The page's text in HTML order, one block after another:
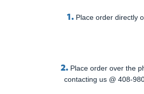
1. Place order directly
2. Place order over the
contacting us @ 408-